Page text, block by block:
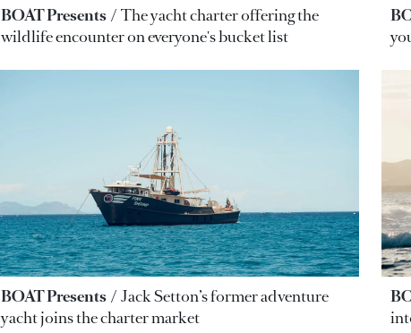
BOAT Presents
The yacht charter offering the
wildlife encounter on everyone's bucket list
BOAT Presents
Jack Setton’s former adventure
yacht joins the charter market